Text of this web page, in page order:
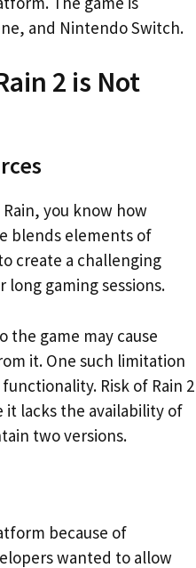
and Nintendo Switch.
2 is Not
you know how
blends elements of
create a challenging
gaming sessions.
the game may cause
it. One such limitation
Risk of Rain 2
it lacks the availability of
two versions.
because of
wanted to allow